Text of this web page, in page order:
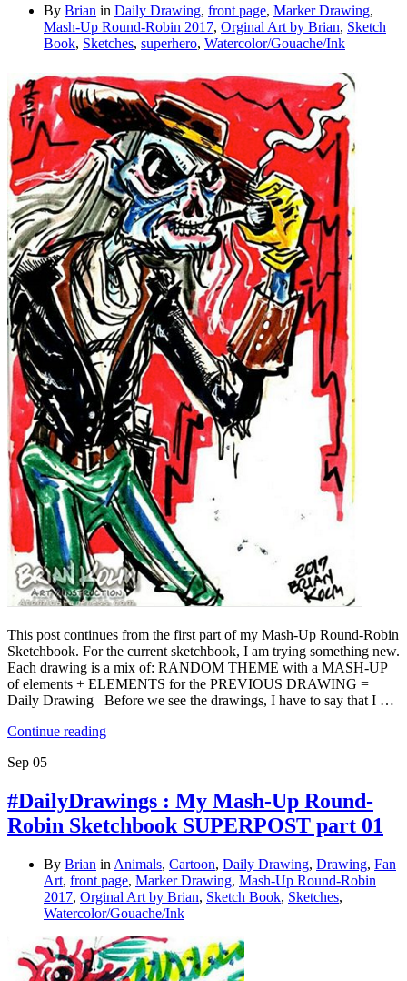
By Brian in Daily Drawing, front page, Marker Drawing,
Mash-Up Round-Robin 2017, Orginal Art by Brian, Sketch
Book, Sketches, superhero, Watercolor/Gouache/Ink
This post continues from the first part of my Mash-Up Round-Robin
Sketchbook. For the current sketchbook, I am trying something new.
Each drawing is a mix of: RANDOM THEME with a MASH-UP
of elements + ELEMENTS for the PREVIOUS DRAWING =
Daily Drawing Before we see the drawings, I have to say that I …
Continue reading
Sep 05
#DailyDrawings : My Mash-Up Round-
Robin Sketchbook SUPERPOST part 01
By Brian in Animals, Cartoon, Daily Drawing, Drawing, Fan
Art, front page, Marker Drawing, Mash-Up Round-Robin
2017, Orginal Art by Brian, Sketch Book, Sketches,
Watercolor/Gouache/Ink